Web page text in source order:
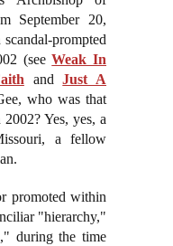
September 20,
prompted
(seeWeak In
andJust A
who was that
Yes, yes, a
a fellow
promoted within
"hierarchy,"
during the time